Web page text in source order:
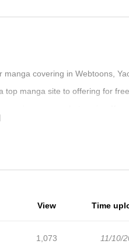
covering in Webtoons,
top manga site to offering for
that burns with both pain
View Time
1,073 11/10/